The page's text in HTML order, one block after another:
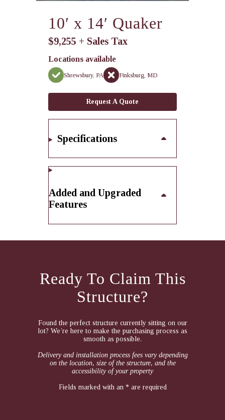
10′ x 14′ Quaker
$9,255 + Sales Tax
Locations available
Shrewsbury, PA Finksburg, MD
Request A Quote
Specifications
Added and Upgraded
Features
Ready To Claim This
Structure?
Found the perfect structure currently sitting on our
lot? We’re here to make the purchasing process as
smooth as possible.
Delivery and installation process fees vary depending
on the location, size of the structure, and the
accessibility of your property
Fields marked with an * are required